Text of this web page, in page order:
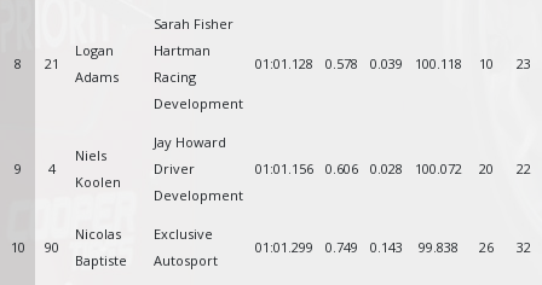
8 21
Logan
Adams
Sarah Fisher
Hartman
Racing
Development
01:01.128 0.578 0.039 100.118 10 23
9 4
Niels
Koolen
Jay Howard
Driver
Development
01:01.156 0.606 0.028 100.072 20 22
10 90
Nicolas
Baptiste
Exclusive
Autosport
01:01.299 0.749 0.143 99.838 26 32